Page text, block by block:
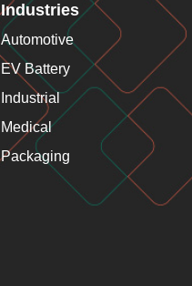
Industries
Automotive
EV Battery
Industrial
Medical
Packaging